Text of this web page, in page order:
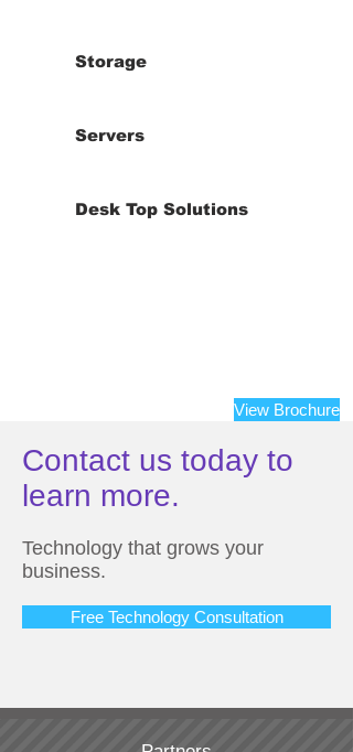
Storage
Servers
Desk Top Solutions
View Brochure
Contact us today to
learn more.
Technology that grows your
business.
Free Technology Consultation